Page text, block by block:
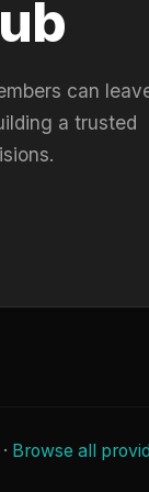
can
a trusted
Browse all